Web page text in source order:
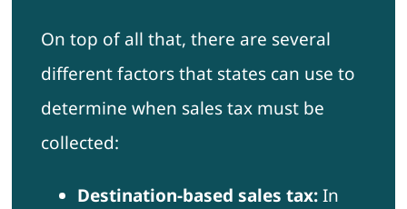
On top of all that, there are several
different factors that states can use to
determine when sales tax must be
collected:
Destination-based sales tax:In